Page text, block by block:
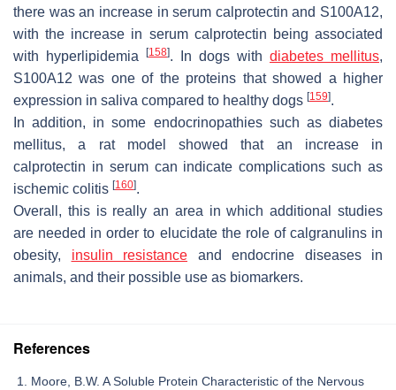
there was an increase in serum calprotectin and S100A12,
with the increase in serum calprotectin being associated
with hyperlipidemia
[158]. In dogs with diabetes mellitus,
S100A12 was one of the proteins that showed a higher
expression in saliva compared to healthy dogs [159].
In addition, in some endocrinopathies such as diabetes
mellitus, a rat model showed that an increase in
calprotectin in serum can indicate complications such as
ischemic colitis [160].
Overall, this is really an area in which additional studies
are needed in order to elucidate the role of calgranulins in
obesity, insulin resistance and endocrine diseases in
animals, and their possible use as biomarkers.
References
Moore, B.W. A Soluble Protein Characteristic of the Nervous